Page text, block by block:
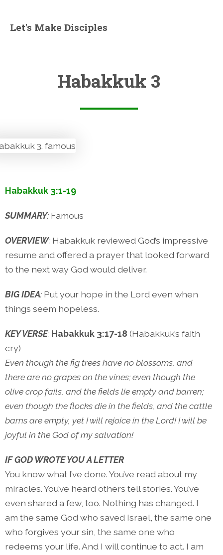
Let's Make Disciples
Habakkuk 3
Habakkuk 3:1-19
SUMMARY: Famous
OVERVIEW: Habakkuk reviewed God’s impressive
resume and offered a prayer that looked forward
to the next way God would deliver.
BIG IDEA: Put your hope in the Lord even when
things seem hopeless.
KEY VERSE: Habakkuk 3:17-18 (Habakkuk’s faith
cry)
Even though the fig trees have no blossoms, and
there are no grapes on the vines; even though the
olive crop fails, and the fields lie empty and barren;
even though the flocks die in the fields, and the cattle
barns are empty, yet I will rejoice in the Lord! I will be
joyful in the God of my salvation!
IF GOD WROTE YOU A LETTER
You know what I’ve done. You’ve read about my
miracles. You’ve heard others tell stories. You’ve
even shared a few, too. Nothing has changed. I
am the same God who saved Israel, the same one
who forgives your sin, the same one who
redeems your life. And I will continue to act. I am